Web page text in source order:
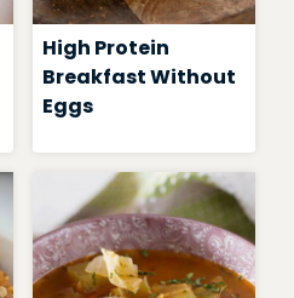
High Protein
Breakfast Without
Eggs